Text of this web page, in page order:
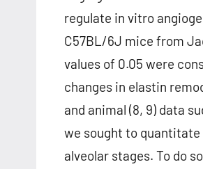
regulate in vitro
C57BL/6J mice from
values of 0.05 were
changes in elastin
and animal (8, 9) data
we sought to quantitate
alveolar stages. To do